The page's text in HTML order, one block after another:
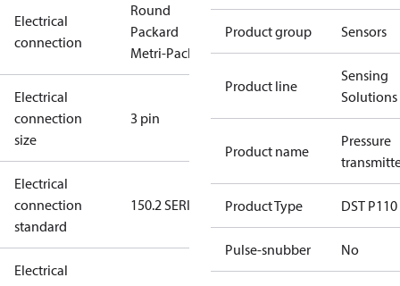
Electrical
connection
Round
Packard
Metri-Pack
Electrical
connection
size
3 pin
Electrical
connection
standard
150.2 SERIES
Electrical
Product group Sensors
Product line
Sensing
Solutions
Product name
Pressure
Product Type DST P110
Pulse-snubber No